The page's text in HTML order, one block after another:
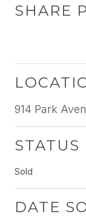
SHARE
914 Park
STATUS
Sold
DATE